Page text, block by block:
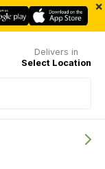
×
Delivers in
Select Location